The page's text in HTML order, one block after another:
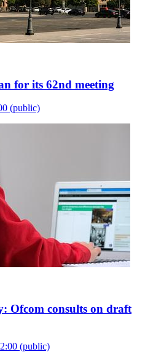
for its 62nd meeting
(public)
Ofcom consults on draft
(public)